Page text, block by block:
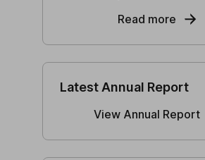
Read more
Latest Annual Report
View Annual Report